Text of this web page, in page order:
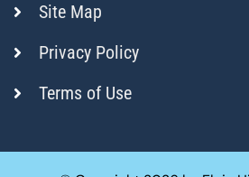
Site Map
Privacy Policy
Terms of Use